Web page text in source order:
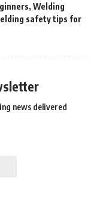
, Welding
safety tips for
news delivered